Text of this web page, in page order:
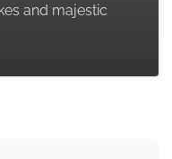
and majestic